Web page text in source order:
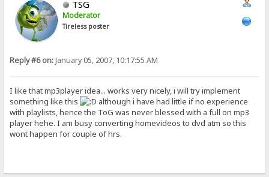
TSG
Moderator
Tireless poster
Reply #6 on:January 05, 2007, 10:17:55 AM
I like that mp3player idea... works very nicely, i will try implement
something like this
although i have had little if no experience
with playlists, hence the ToG was never blessed with a full on mp3
player hehe. I am busy converting homevideos to dvd atm so this
wont happen for couple of hrs.